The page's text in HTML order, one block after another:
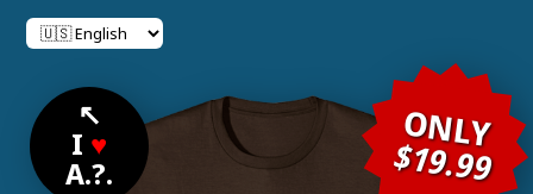
↖
I ♥
A.?.
ONLY
$19.99